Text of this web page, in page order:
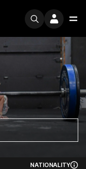
NATIONALITY